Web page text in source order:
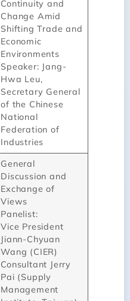
Continuity and
Change Amid
Shifting Trade and
Economic
Environments
Speaker: Jang-
Hwa Leu,
Secretary General
of the Chinese
National
Federation of
Industries
General
Discussion and
Exchange of
Views
Panelist:
Vice President
Jiann-Chyuan
Wang (CIER)
Consultant Jerry
Pai (Supply
Management